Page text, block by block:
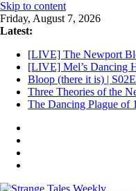
Skip to content
Friday, August 7, 2026
Latest:
[LIVE] The Newport
[LIVE] Mel’s Dancing
Bloop (there it is) |
Three Theories of the
The Dancing Plague of